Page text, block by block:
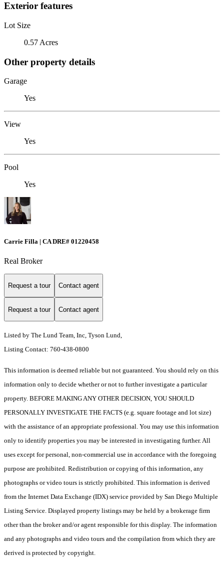
Exterior features
Lot Size
0.57 Acres
Other property details
Garage
Yes
View
Yes
Pool
Yes
Carrie Filla | CA DRE# 01220458
Real Broker
Request a tour Contact agent
Request a tour Contact agent
Listed by The Lund Team, Inc, Tyson Lund,
Listing Contact: 760-438-0800
This information is deemed reliable but not guaranteed. You should rely on this
information only to decide whether or not to further investigate a particular
property. BEFORE MAKING ANY OTHER DECISION, YOU SHOULD
PERSONALLY INVESTIGATE THE FACTS (e.g. square footage and lot size)
with the assistance of an appropriate professional. You may use this information
only to identify properties you may be interested in investigating further. All
uses except for personal, non-commercial use in accordance with the foregoing
purpose are prohibited. Redistribution or copying of this information, any
photographs or video tours is strictly prohibited. This information is derived
from the Internet Data Exchange (IDX) service provided by San Diego Multiple
Listing Service. Displayed property listings may be held by a brokerage firm
other than the broker and/or agent responsible for this display. The information
and any photographs and video tours and the compilation from which they are
derived is protected by copyright.